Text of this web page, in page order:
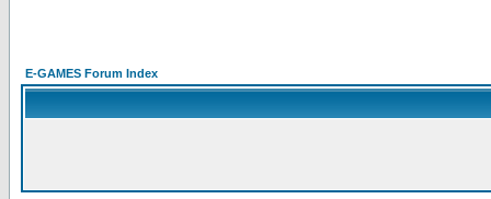
E-GAMES Forum Index